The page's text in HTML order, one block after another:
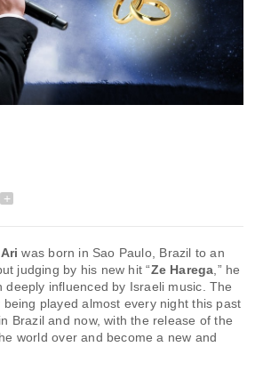
+
was born in Sao Paulo, Brazil to an
judging by his new hit “Ze Harega ,” he
deeply influenced by Israeli music. The
played almost every night this past
Brazil and now, with the release of the
world over and become a new and